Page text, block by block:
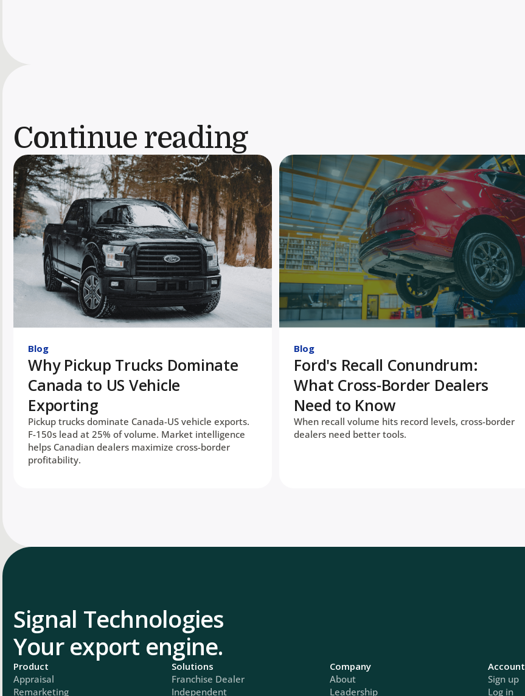
Continue reading
Blog
Why Pickup Trucks Dominate
Canada to US Vehicle
Exporting
Pickup trucks dominate Canada-US vehicle exports.
F-150s lead at 25% of volume. Market intelligence
helps Canadian dealers maximize cross-border
profitability.
Blog
Ford's Recall Conundrum:
What Cross-Border Dealers
Need to Know
When recall volume hits record levels, cross-border
dealers need better tools.
Signal Technologies
Your export engine.
Product
Appraisal
Remarketing
Solutions
Franchise Dealer
Independent
Company
About
Leadership
Account
Sign up
Log in